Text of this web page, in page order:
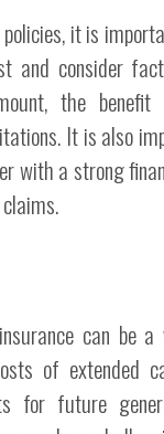
it is
and consider
the
It is also
with a strong
can be
of extended
for future